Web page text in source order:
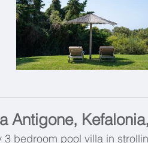
Antigone,
3 bedroom pool villa in